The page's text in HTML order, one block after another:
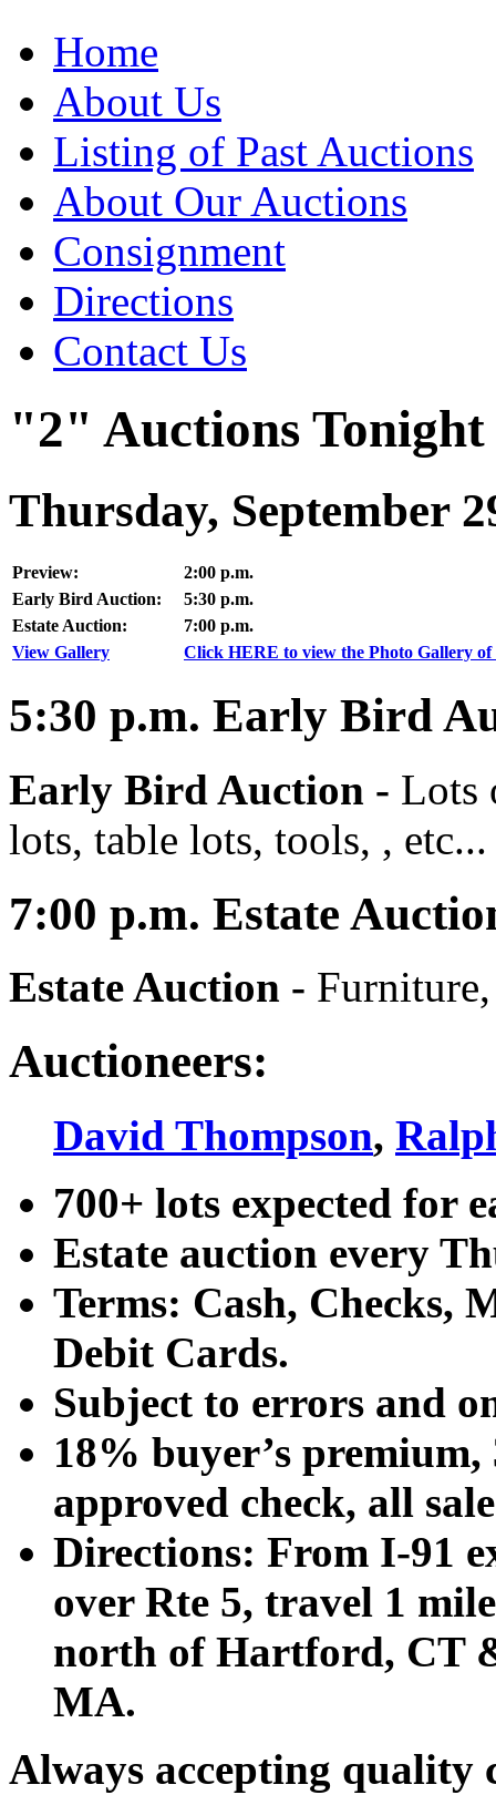
Home
About Us
Listing of Past Auctions
About Our Auctions
Consignment
Directions
Contact Us
"2" Auctions Tonight
Thursday, September
Preview:
2:00 p.m.
Early Bird Auction:
5:30 p.m.
Estate Auction:
7:00 p.m.
View Gallery
Click HERE to view the Photo Gallery of
5:30 p.m. Early Bird
Early Bird Auction - Lots
lots, table lots, tools, , etc...
7:00 p.m. Estate
Estate Auction -
Auctioneers:
David Thompson,
700+ lots expected for
Estate auction every
Terms: Cash, Checks,
Debit Cards.
Subject to errors and
18% buyer’s
approved check, all
Directions: From I-91
over Rte 5, travel 1
north of Hartford, CT
MA.
Always accepting quality